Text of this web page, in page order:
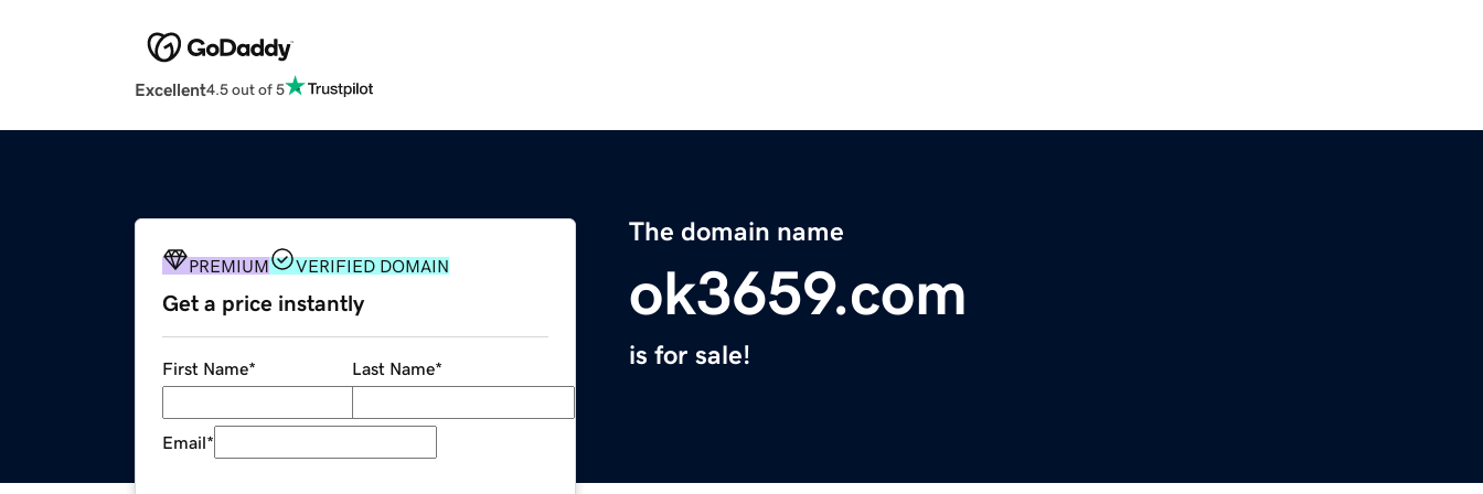
Excellent4.5 out of 5
The domain name
ok3659.com
is for sale!
PREMIUM VERIFIED DOMAIN
Get a price instantly
First Name* Last Name*
Email*